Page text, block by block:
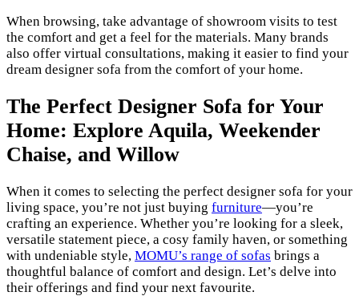
When browsing, take advantage of showroom visits to test
the comfort and get a feel for the materials. Many brands
also offer virtual consultations, making it easier to find your
dream designer sofa from the comfort of your home.
The Perfect Designer Sofa for Your
Home: Explore Aquila, Weekender
Chaise, and Willow
When it comes to selecting the perfect designer sofa for your
living space, you’re not just buying furniture—you’re
crafting an experience. Whether you’re looking for a sleek,
versatile statement piece, a cosy family haven, or something
with undeniable style, MOMU’s range of sofas brings a
thoughtful balance of comfort and design. Let’s delve into
their offerings and find your next favourite.